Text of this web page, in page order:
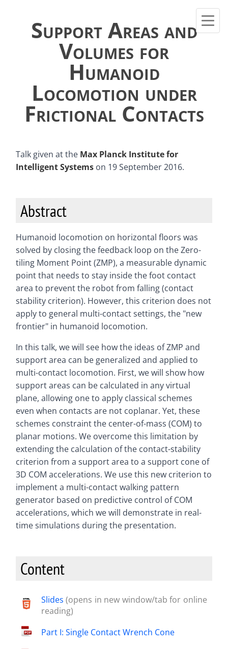
Support Areas and
Volumes for
Humanoid
Locomotion under
Frictional Contacts
Talk given at the Max Planck Institute for
Intelligent Systemson 19 September 2016.
Abstract
Humanoid locomotion on horizontal floors was
solved by closing the feedback loop on the Zero-
tiling Moment Point (ZMP), a measurable dynamic
point that needs to stay inside the foot contact
area to prevent the robot from falling (contact
stability criterion). However, this criterion does not
apply to general multi-contact settings, the "new
frontier" in humanoid locomotion.
In this talk, we will see how the ideas of ZMP and
support area can be generalized and applied to
multi-contact locomotion. First, we will show how
support areas can be calculated in any virtual
plane, allowing one to apply classical schemes
even when contacts are not coplanar. Yet, these
schemes constraint the center-of-mass (COM) to
planar motions. We overcome this limitation by
extending the calculation of the contact-stability
criterion from a support area to a support cone of
3D COM accelerations. We use this new criterion to
implement a multi-contact walking pattern
generator based on predictive control of COM
accelerations, which we will demonstrate in real-
time simulations during the presentation.
Content
Slides (opens in new window/tab for online
reading)
Part I: Single Contact Wrench Cone